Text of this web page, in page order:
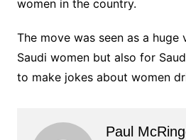
women in the country.
The move was seen as a
Saudi women but also for
to make jokes about women
Paul